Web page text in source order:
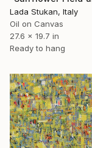
Lada Stukan, Italy
Oil on Canvas
27.6 x 19.7 in
Ready to hang